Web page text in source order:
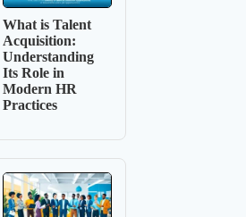
What is Talent
Acquisition:
Understanding
Its Role in
Modern HR
Practices